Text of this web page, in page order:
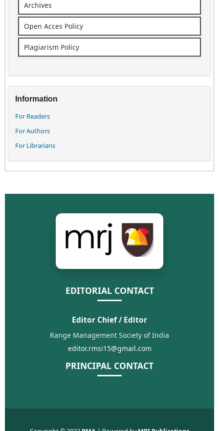
Archives
Open Acces Policy
Plagiarism Policy
Information
For Readers
For Authors
For Librarians
EDITORIAL CONTACT
Editor Chief / Editor
Range Management Society of India
editor.rmsi15@gmail.com
PRINCIPAL CONTACT